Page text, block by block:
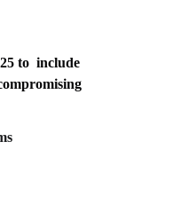
to  include